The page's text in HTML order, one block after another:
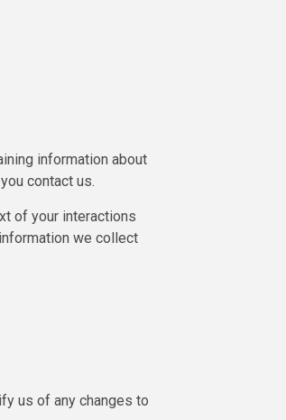
information about
contact us.
of your interactions
we collect
us of any changes to